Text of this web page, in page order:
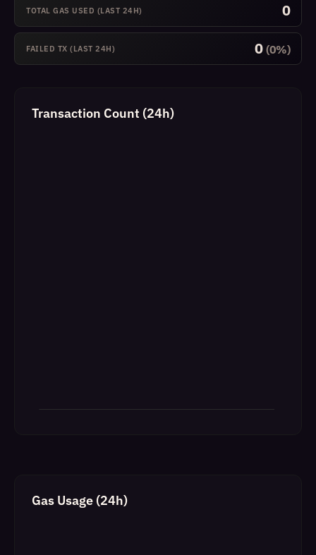
TOTAL GAS USED (LAST 24H) 0
FAILED TX (LAST 24H) 0 (0%)
Transaction Count (24h)
Gas Usage (24h)